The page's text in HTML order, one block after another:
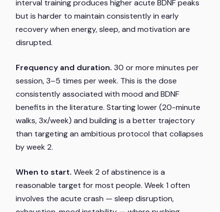
interval training produces higher acute BDNF peaks
but is harder to maintain consistently in early
recovery when energy, sleep, and motivation are
disrupted.
Frequency and duration. 30 or more minutes per
session, 3–5 times per week. This is the dose
consistently associated with mood and BDNF
benefits in the literature. Starting lower (20-minute
walks, 3x/week) and building is a better trajectory
than targeting an ambitious protocol that collapses
by week 2.
When to start. Week 2 of abstinence is a
reasonable target for most people. Week 1 often
involves the acute crash — sleep disruption,